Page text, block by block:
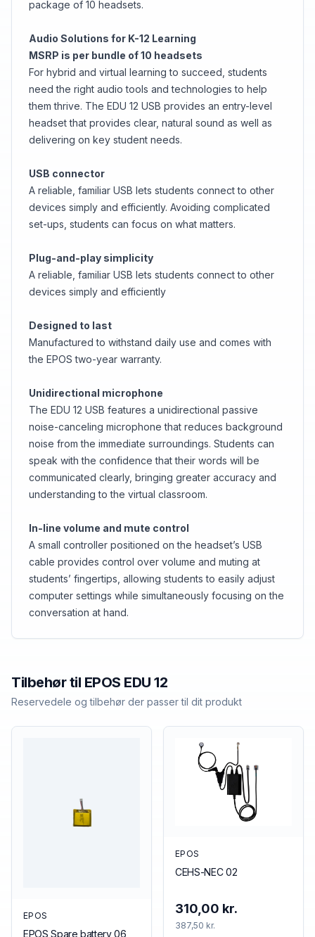
package of 10 headsets.
Audio Solutions for K-12 Learning
MSRP is per bundle of 10 headsets
For hybrid and virtual learning to succeed, students
need the right audio tools and technologies to help
them thrive. The EDU 12 USB provides an entry-level
headset that provides clear, natural sound as well as
delivering on key student needs.
USB connector
A reliable, familiar USB lets students connect to other
devices simply and efficiently. Avoiding complicated
set-ups, students can focus on what matters.
Plug-and-play simplicity
A reliable, familiar USB lets students connect to other
devices simply and efficiently
Designed to last
Manufactured to withstand daily use and comes with
the EPOS two-year warranty.
Unidirectional microphone
The EDU 12 USB features a unidirectional passive
noise-canceling microphone that reduces background
noise from the immediate surroundings. Students can
speak with the confidence that their words will be
communicated clearly, bringing greater accuracy and
understanding to the virtual classroom.
In-line volume and mute control
A small controller positioned on the headset’s USB
cable provides control over volume and muting at
students’ fingertips, allowing students to easily adjust
computer settings while simultaneously focusing on the
conversation at hand.
Tilbehør til EPOS EDU 12
Reservedele og tilbehør der passer til dit produkt
EPOS
EPOS Spare battery 06
EPOS
CEHS-NEC 02
310,00 kr.
387,50 kr.